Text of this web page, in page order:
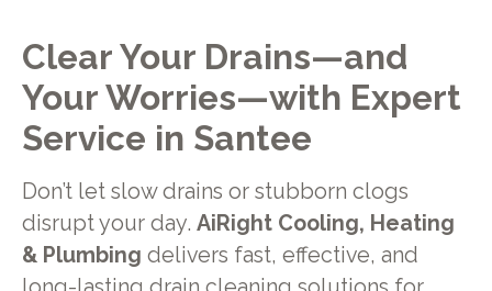
Clear Your Drains—and
Your Worries—with Expert
Service in Santee
Don’t let slow drains or stubborn clogs
disrupt your day. AiRight Cooling, Heating
& Plumbing delivers fast, effective, and